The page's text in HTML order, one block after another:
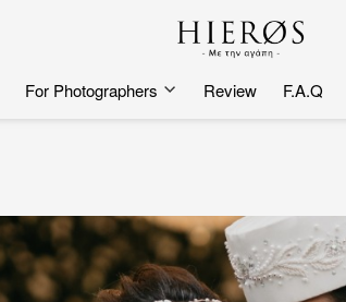
For Photographers Review F.A.Q